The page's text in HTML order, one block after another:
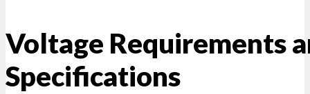
Voltage Requirements
Specifications